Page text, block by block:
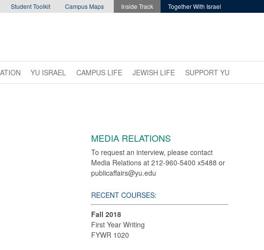
Student Toolkit Campus Maps Inside Track Together With Israel
YU ISRAEL CAMPUS LIFE JEWISH LIFE SUPPORT YU
MEDIA RELATIONS
To request an interview, please contact
Media Relations at 212-960-5400 x5488 or
publicaffairs@yu.edu
RECENT COURSES:
Fall 2018
First Year Writing
FYWR 1020